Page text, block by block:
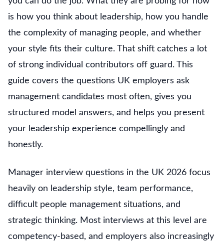
is how you think about leadership, how you handle
the complexity of managing people, and whether
your style fits their culture. That shift catches a lot
of strong individual contributors off guard. This
guide covers the questions UK employers ask
management candidates most often, gives you
structured model answers, and helps you present
your leadership experience compellingly and
honestly.
Manager interview questions in the UK 2026 focus
heavily on leadership style, team performance,
difficult people management situations, and
strategic thinking. Most interviews at this level are
competency-based, and employers also increasingly